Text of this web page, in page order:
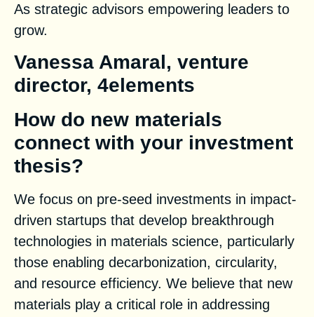
As strategic advisors empowering leaders to
grow.
Vanessa Amaral, venture
director, 4elements
How do new materials
connect with your investment
thesis?
We focus on pre-seed investments in impact-
driven startups that develop breakthrough
technologies in materials science, particularly
those enabling decarbonization, circularity,
and resource efficiency. We believe that new
materials play a critical role in addressing